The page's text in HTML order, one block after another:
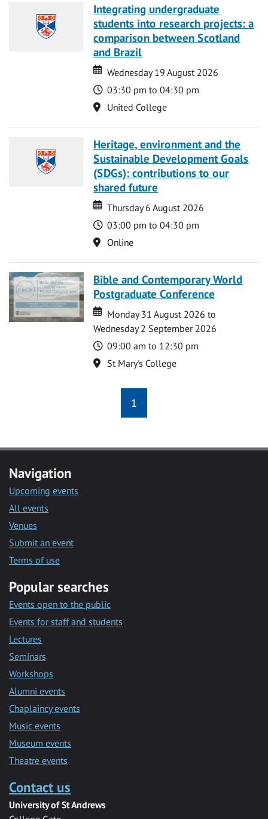
Integrating undergraduate
students into research projects: a
comparison between Scotland
and Brazil
Date
Date
Wednesday 19 August 2026
Time
03:30 pm to 04:30 pm
Location
United College
Heritage, environment and the
Sustainable Development Goals
(SDGs): contributions to our
shared future
Date
Date
Thursday 6 August 2026
Time
03:00 pm to 04:30 pm
Location
Online
Bible and Contemporary World
Postgraduate Conference
Date
Date
Monday 31 August 2026 to
Wednesday 2 September 2026
Time
09:00 am to 12:30 pm
Location
St Mary's College
1
Navigation
Upcoming events
All events
Venues
Submit an event
Terms of use
Popular searches
Events open to the public
Events for staff and students
Lectures
Seminars
Workshops
Alumni events
Chaplaincy events
Music events
Museum events
Theatre events
Contact us
University of St Andrews